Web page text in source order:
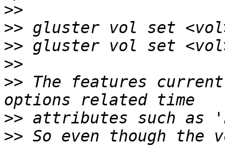
>>
>>
>>
>>
>> The features
>>
>> So even though the